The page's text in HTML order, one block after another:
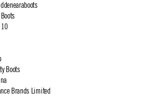
Boots
Boots
Brands Limited